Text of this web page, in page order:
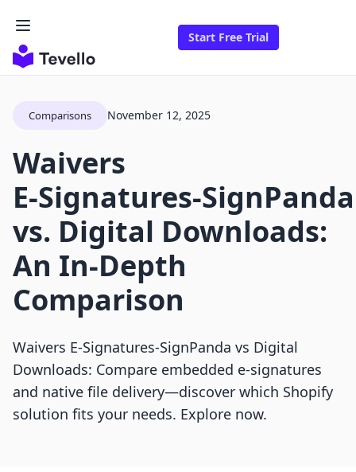
Start Free Trial
Comparisons November 12, 2025
Waivers
E‑Signatures‑SignPanda
vs. Digital Downloads:
An In-Depth
Comparison
Waivers E‑Signatures‑SignPanda vs Digital
Downloads: Compare embedded e-signatures
and native file delivery—discover which Shopify
solution fits your needs. Explore now.